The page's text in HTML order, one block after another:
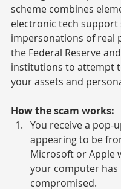
scheme combines
electronic tech support
impersonations of real
the Federal Reserve
institutions to attempt
your assets and
How the scam works:
You receive a pop-
appearing to be
Microsoft or Apple
your computer has
compromised.